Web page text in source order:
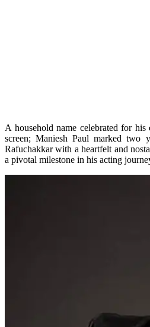
A household name celebrated for his
screen; Maniesh Paul marked two
Rafuchakkar with a heartfelt and
a pivotal milestone in his acting